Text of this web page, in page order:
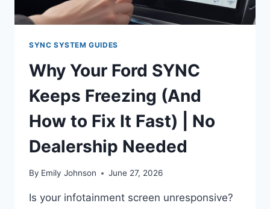
SYNC SYSTEM GUIDES
Why Your Ford SYNC
Keeps Freezing (And
How to Fix It Fast) | No
Dealership Needed
By Emily Johnson June 27, 2026
Is your infotainment screen unresponsive?